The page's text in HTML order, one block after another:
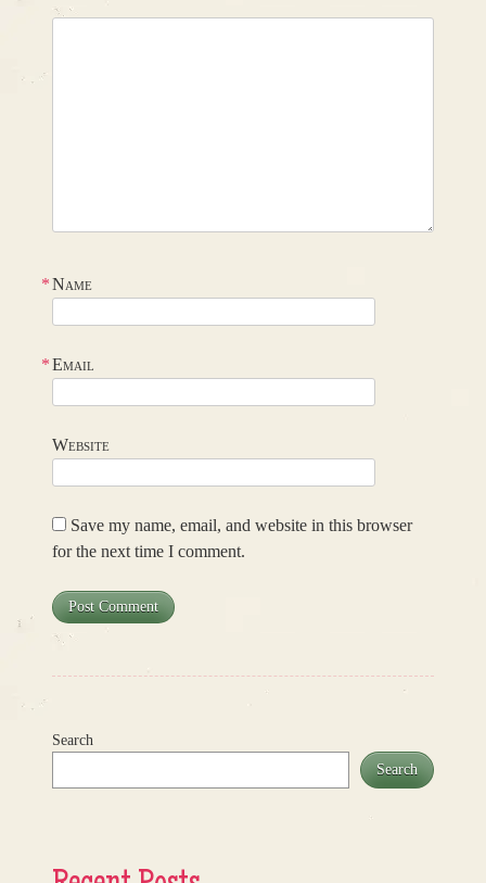
Name
*
Email
*
Website
Save my name, email, and website in this browser
for the next time I comment.
Search
Search